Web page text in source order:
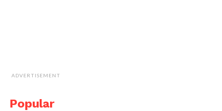
ADVERTISEMENT
Popular